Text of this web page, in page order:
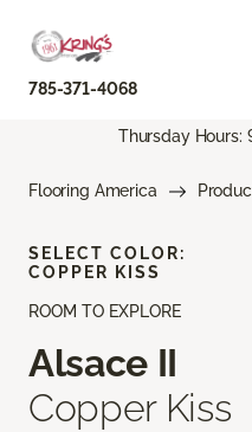
785-371-4068
Thursday Hours:
Flooring America
ROOM TO EXPLORE
Alsace II
Copper Kiss
SELECT COLOR:
COPPER KISS